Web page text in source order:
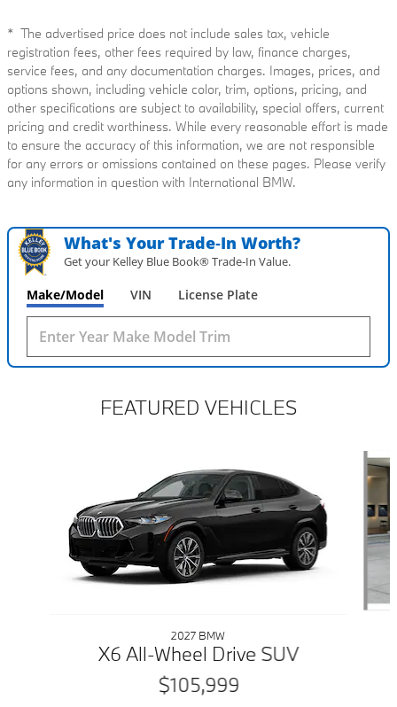
* The advertised price does not include sales tax, vehicle
registration fees, other fees required by law, finance charges,
service fees, and any documentation charges. Images, prices, and
options shown, including vehicle color, trim, options, pricing, and
other specifications are subject to availability, special offers, current
pricing and credit worthiness. While every reasonable effort is made
to ensure the accuracy of this information, we are not responsible
for any errors or omissions contained on these pages. Please verify
any information in question with International BMW.
What's Your Trade‑In Worth?
Get your Kelley Blue Book® Trade‑In Value.
Make/Model VIN License Plate
FEATURED VEHICLES
2027 BMW
X6 All-Wheel Drive SUV
$105,999